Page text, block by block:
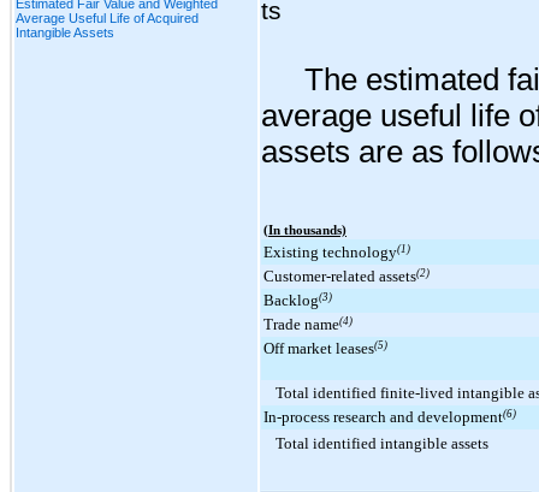
Estimated Fair Value and Weighted
Average Useful Life of Acquired
Intangible Assets
ts
The estimated
average useful life
assets are as
(In thousands)
Existing technology(1)
Customer-related assets(2)
Backlog(3)
Trade name(4)
Off market leases(5)
Total identified finite-lived intangible
In-process research and development(6)
Total identified intangible assets